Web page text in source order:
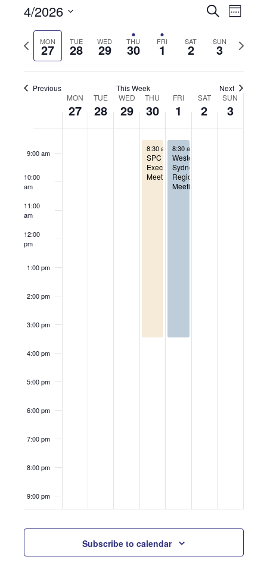
Events
Search
and
Views
Search
Week
4/2026
Previous
week
MON
27 TUE
28 WED
29 THU
30 FRI
1 SAT
2 SUN
3
Next
Previous This Week Next
Week
of
Events
MON
27
TUE
28
WED
29
THU
30
FRI
1
SAT
2
SUN
3
4:00 am
5:00 am
9:00 am
10:00
am
11:00
am
12:00
pm
1:00 pm
2:00 pm
3:00 pm
4:00 pm
5:00 pm
6:00 pm
7:00 pm
8:00 pm
9:00 pm
pm
pm
April 30, 2026
8:30 am -3:30 pm
SPC
Executive
Meeting
May 1, 2026
8:30 am
Western
Sydney
Regional
Meeting
Subscribe to calendar